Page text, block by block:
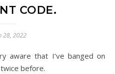
CODE.
28, 2022
before.